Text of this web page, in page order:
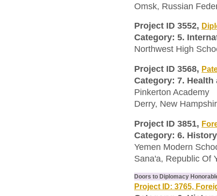
Omsk, Russian
Project ID 3552,
Category: 5.
Northwest High
Project ID 3568,
Category: 7.
Pinkerton Academy
Derry, New
Project ID 3851,
Category: 6.
Yemen Modern
Sana'a, Republic Of
Doors to Diplomacy
Project ID: 3765,